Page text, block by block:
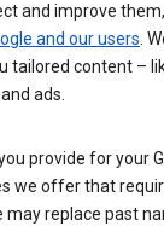
and improve
and our users.
content –
ads.
provide for your
we offer that
may replace past